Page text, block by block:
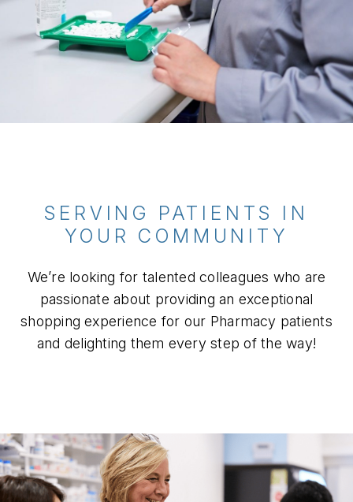
SERVING PATIENTS IN
YOUR COMMUNITY
We’re looking for talented colleagues who are
passionate about providing an exceptional
shopping experience for our Pharmacy patients
and delighting them every step of the way!